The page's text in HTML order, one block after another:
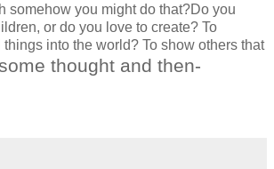
somehow you might do that?Do you
or do you love to create? To
into the world? To show others that
thought and then-